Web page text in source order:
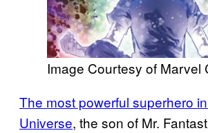
Image Courtesy of Marvel
The most powerful superhero
Universe, the son of Mr.